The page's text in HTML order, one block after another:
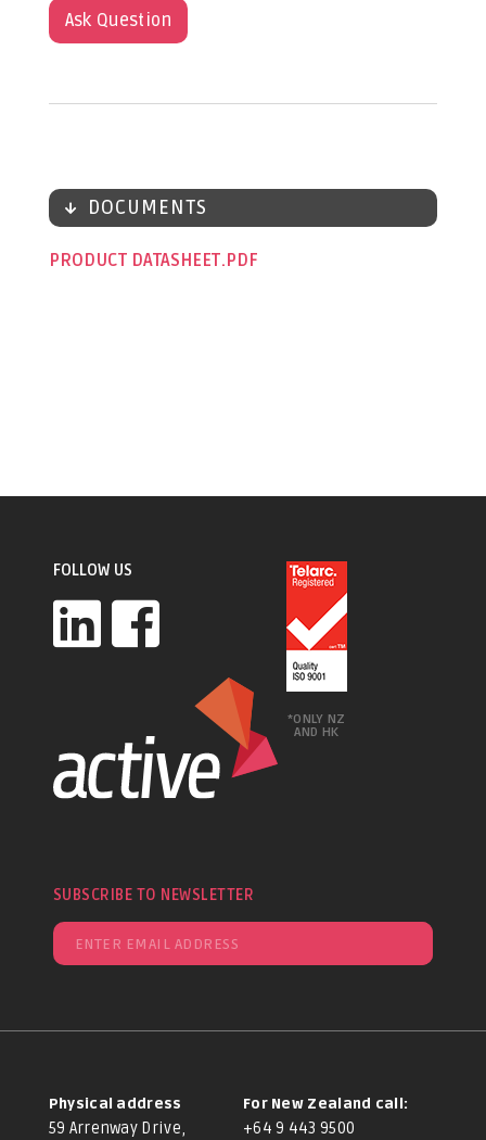
Ask Question
DOCUMENTS
PRODUCT DATASHEET
FOLLOW US
*ONLY NZ
AND HK
SUBSCRIBE TO NEWSLETTER
Physical address
59 Arrenway Drive,
For New Zealand call:
+64 9 443 9500